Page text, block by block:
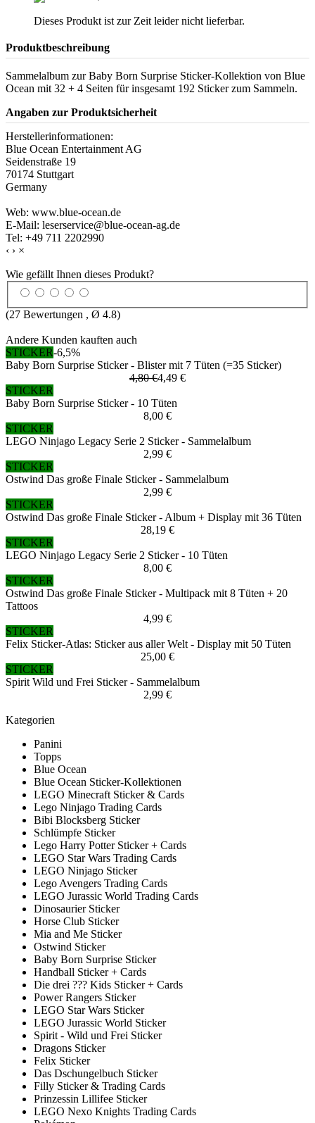
Dieses Produkt ist zur Zeit leider nicht lieferbar.
Produktbeschreibung
Sammelalbum zur Baby Born Surprise Sticker-Kollektion von Blue
Ocean mit 32 + 4 Seiten für insgesamt 192 Sticker zum Sammeln.
Angaben zur Produktsicherheit
Herstellerinformationen:
Blue Ocean Entertainment AG
Seidenstraße 19
70174 Stuttgart
Germany
Web: www.blue-ocean.de
E-Mail: leserservice@blue-ocean-ag.de
Tel: +49 711 2202990
‹ › ×
Wie gefällt Ihnen dieses Produkt?
(27 Bewertungen , Ø 4.8)
Andere Kunden kauften auch
STICKER-6,5%
Baby Born Surprise Sticker - Blister mit 7 Tüten (=35 Sticker)
4,80 €4,49 €
STICKER
Baby Born Surprise Sticker - 10 Tüten
8,00 €
STICKER
LEGO Ninjago Legacy Serie 2 Sticker - Sammelalbum
2,99 €
STICKER
Ostwind Das große Finale Sticker - Sammelalbum
2,99 €
STICKER
Ostwind Das große Finale Sticker - Album + Display mit 36 Tüten
28,19 €
STICKER
LEGO Ninjago Legacy Serie 2 Sticker - 10 Tüten
8,00 €
STICKER
Ostwind Das große Finale Sticker - Multipack mit 8 Tüten + 20
Tattoos
4,99 €
STICKER
Felix Sticker-Atlas: Sticker aus aller Welt - Display mit 50 Tüten
25,00 €
STICKER
Spirit Wild und Frei Sticker - Sammelalbum
2,99 €
Kategorien
Panini
Topps
Blue Ocean
Blue Ocean Sticker-Kollektionen
LEGO Minecraft Sticker & Cards
Lego Ninjago Trading Cards
Bibi Blocksberg Sticker
Schlümpfe Sticker
Lego Harry Potter Sticker + Cards
LEGO Star Wars Trading Cards
LEGO Ninjago Sticker
Lego Avengers Trading Cards
LEGO Jurassic World Trading Cards
Dinosaurier Sticker
Horse Club Sticker
Mia and Me Sticker
Ostwind Sticker
Baby Born Surprise Sticker
Handball Sticker + Cards
Die drei ??? Kids Sticker + Cards
Power Rangers Sticker
LEGO Star Wars Sticker
LEGO Jurassic World Sticker
Spirit - Wild und Frei Sticker
Dragons Sticker
Felix Sticker
Das Dschungelbuch Sticker
Filly Sticker & Trading Cards
Prinzessin Lillifee Sticker
LEGO Nexo Knights Trading Cards